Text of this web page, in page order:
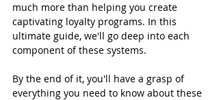
much more than helping you create
captivating loyalty programs. In this
ultimate guide, we'll go deep into each
component of these systems.
By the end of it, you'll have a grasp of
everything you need to know about these